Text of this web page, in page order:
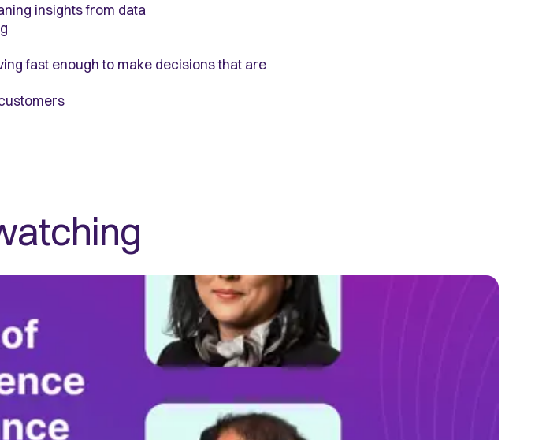
insights from data
fast enough to make decisions that are